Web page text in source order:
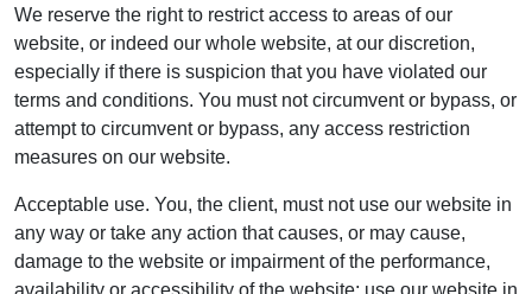
We reserve the right to restrict access to areas of our
website, or indeed our whole website, at our discretion,
especially if there is suspicion that you have violated our
terms and conditions. You must not circumvent or bypass, or
attempt to circumvent or bypass, any access restriction
measures on our website.
Acceptable use. You, the client, must not use our website in
any way or take any action that causes, or may cause,
damage to the website or impairment of the performance,
availability or accessibility of the website; use our website in